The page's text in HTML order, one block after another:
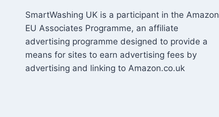
SmartWashing UK is a participant in the Amazon
EU Associates Programme, an affiliate
advertising programme designed to provide a
means for sites to earn advertising fees by
advertising and linking to Amazon.co.uk